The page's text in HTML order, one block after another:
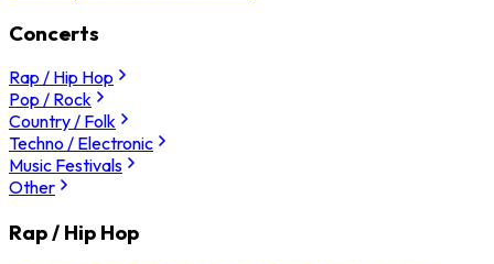
Concerts
Rap / Hip Hop
Pop / Rock
Country / Folk
Techno / Electronic
Music Festivals
Other
Rap / Hip Hop